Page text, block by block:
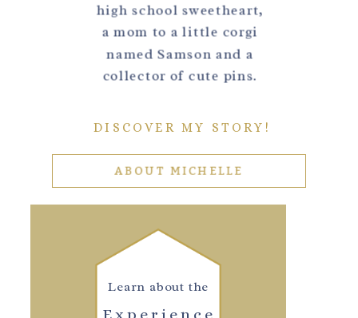
high school sweetheart,
a mom to a little corgi
named Samson and a
collector of cute pins.
DISCOVER MY STORY!
ABOUT MICHELLE
Learn about the